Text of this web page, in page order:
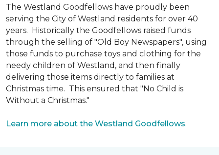
The Westland Goodfellows have proudly been
serving the City of Westland residents for over 40
years. Historically the Goodfellows raised funds
through the selling of "Old Boy Newspapers", using
those funds to purchase toys and clothing for the
needy children of Westland, and then finally
delivering those items directly to families at
Christmas time. This ensured that "No Child is
Without a Christmas."
Learn more about the Westland Goodfellows.